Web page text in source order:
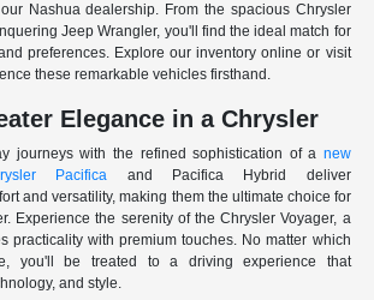
Nashua dealership. From the spacious Chrysler
Jeep Wrangler, you'll find the ideal match for
preferences. Explore our inventory online or visit
these remarkable vehicles firsthand.
Elegance in a Chrysler
journeys with the refined sophistication of a new
Pacifica and Pacifica Hybrid deliver
and versatility, making them the ultimate choice for
Experience the serenity of the Chrysler Voyager, a
practicality with premium touches. No matter which
you'll be treated to a driving experience that
and style.